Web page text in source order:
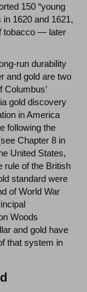
150 “young
1620 and 1621,
tobacco — later
run durability
and gold are two
gold discovery
in America
following the
Chapter 8 in
United States,
rule of the British
standard were
of World War
Woods
and gold have
that system in